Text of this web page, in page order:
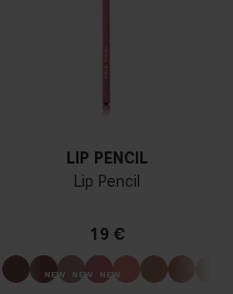
LIP PENCIL
Lip Pencil
19 €